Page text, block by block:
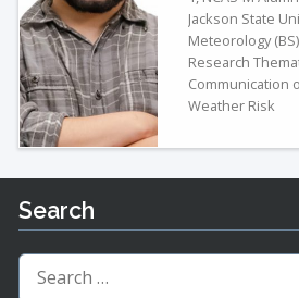
Jackson State
Meteorology (BS)
Research
Communication
Weather Risk
Search
Search